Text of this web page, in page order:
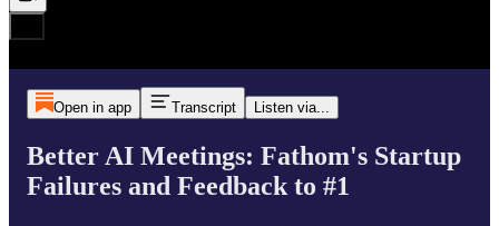
Open in app Transcript Listen via...
Better AI Meetings: Fathom's Startup
Failures and Feedback to #1